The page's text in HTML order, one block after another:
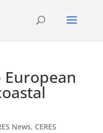
News, CERES